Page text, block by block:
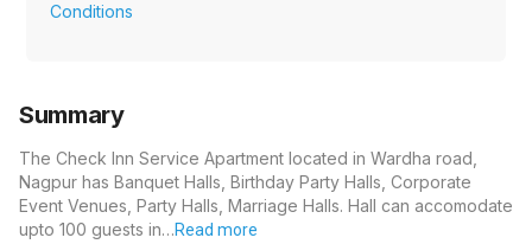
Conditions
Summary
The Check Inn Service Apartment located in Wardha road,
Nagpur has Banquet Halls, Birthday Party Halls, Corporate
Event Venues, Party Halls, Marriage Halls. Hall can accomodate
upto 100 guests in…Read more